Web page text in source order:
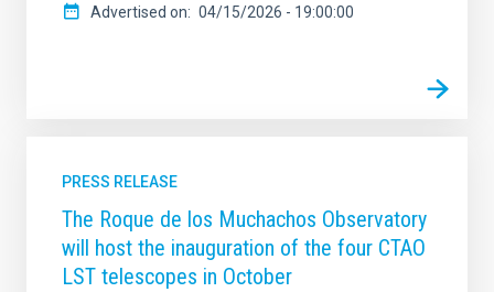
Advertised on 04/15/2026 - 19:00:00
PRESS RELEASE
The Roque de los Muchachos Observatory
will host the inauguration of the four CTAO
LST telescopes in October